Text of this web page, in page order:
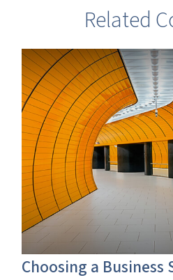
Related
Choosing a